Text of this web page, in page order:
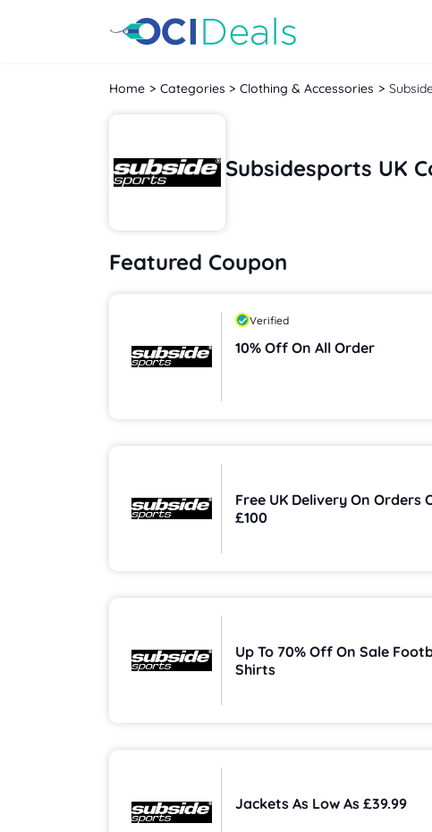
Home Categories Clothing & Accessories
Subsidesports UK
Featured Coupon
Verified
10% Off On All Order
Free UK Delivery On Orders
£100
Up To 70% Off On Sale
Shirts
Jackets As Low As £39.99